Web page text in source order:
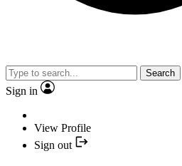
Search
Sign in
View Profile
Sign out